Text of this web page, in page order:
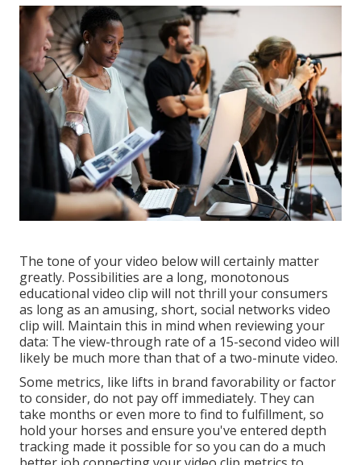
The tone of your video below will certainly matter
greatly. Possibilities are a long, monotonous
educational video clip will not thrill your consumers
as long as an amusing, short, social networks video
clip will. Maintain this in mind when reviewing your
data: The view-through rate of a 15-second video will
likely be much more than that of a two-minute video.
Some metrics, like lifts in brand favorability or factor
to consider, do not pay off immediately. They can
take months or even more to find to fulfillment, so
hold your horses and ensure you've entered depth
tracking made it possible for so you can do a much